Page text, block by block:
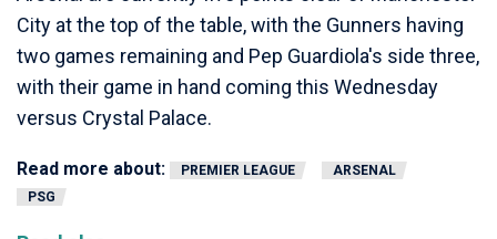
City at the top of the table, with the Gunners having
two games remaining and Pep Guardiola's side three,
with their game in hand coming this Wednesday
versus Crystal Palace.
Read more about: PREMIER LEAGUE
ARSENAL
PSG